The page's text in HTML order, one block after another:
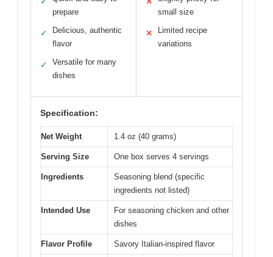
prepare
✓
Delicious, authentic
flavor
✓
Versatile for many
dishes
small size
✕
Limited recipe
variations
Specification:
Net Weight 1.4 oz (40 grams)
Serving Size One box serves 4 servings
Ingredients
Seasoning blend (specific
ingredients not listed)
Intended Use
For seasoning chicken and other
dishes
Flavor Profile Savory Italian-inspired flavor